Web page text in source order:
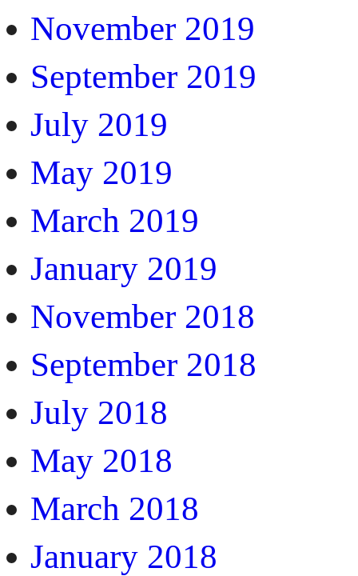
November 2019
September 2019
July 2019
May 2019
March 2019
January 2019
November 2018
September 2018
July 2018
May 2018
March 2018
January 2018